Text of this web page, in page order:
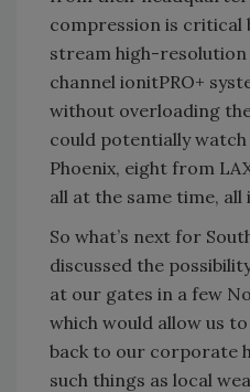
compression is critical
stream high-resolution
channel ionitPRO+
without overloading
could potentially
Phoenix, eight from
all at the same time,
So what’s next for
discussed the
at our gates in a few
which would allow us
back to our corporate
such things as local